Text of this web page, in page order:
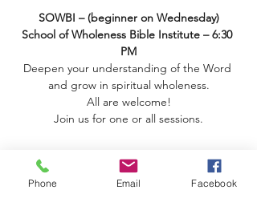
SOWBI – (beginner on Wednesday)
School of Wholeness Bible Institute – 6:30
PM
Deepen your understanding of the Word
and grow in spiritual wholeness.
All are welcome!
Join us for one or all sessions.
Phone Email Facebook